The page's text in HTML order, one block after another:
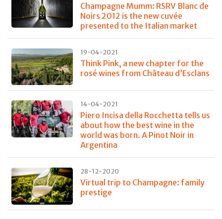
Champagne Mumm: RSRV Blanc de
Noirs 2012 is the new cuvée
presented to the Italian market
19-04-2021
Think Pink, a new chapter for the
rosé wines from Château d’Esclans
14-04-2021
Piero Incisa della Rocchetta tells us
about how the best wine in the
world was born. A Pinot Noir in
Argentina
28-12-2020
Virtual trip to Champagne: family
prestige